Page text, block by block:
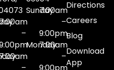
–
–
Sunday7:00am
–
9:00pm
Monday
7:00am
–
9:00pm
Directions
Careers
Blog
Download
App